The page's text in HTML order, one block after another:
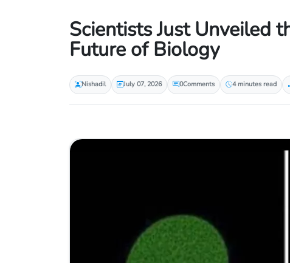
Scientists Just Unveiled
Future of Biology
Nishadil July 07, 2026 0Comments 4 minutes read